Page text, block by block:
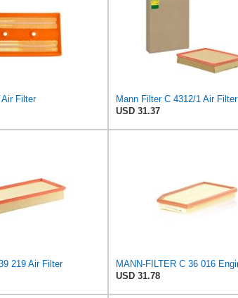
Air Filter
Mann Filter C 4312/1 Air Filter
USD 31.37
219 Air Filter
USD 31.78